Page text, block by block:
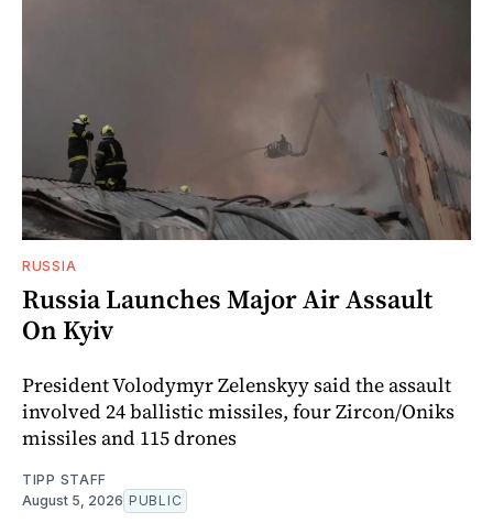
RUSSIA
Russia Launches Major Air Assault
On Kyiv
President Volodymyr Zelenskyy said the assault
involved 24 ballistic missiles, four Zircon/Oniks
missiles and 115 drones
TIPP STAFF
August 5, 2026 PUBLIC